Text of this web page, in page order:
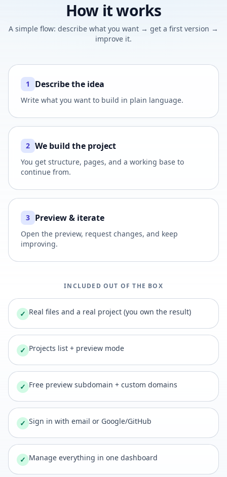
How it works
A simple flow: describe what you want → get a first version →
improve it.
1 Describe the idea
Write what you want to build in plain language.
2 We build the project
You get structure, pages, and a working base to
continue from.
3 Preview & iterate
Open the preview, request changes, and keep
improving.
INCLUDED OUT OF THE BOX
✓ Real files and a real project (you own the result)
✓ Projects list + preview mode
✓ Free preview subdomain + custom domains
✓ Sign in with email or Google/GitHub
✓ Manage everything in one dashboard